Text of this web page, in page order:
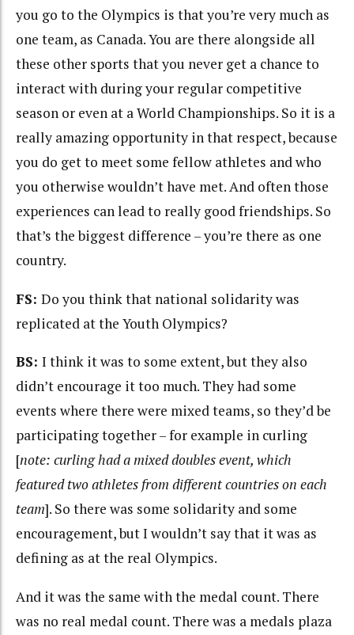
you go to the Olympics is that you’re very much as
one team, as Canada. You are there alongside all
these other sports that you never get a chance to
interact with during your regular competitive
season or even at a World Championships. So it is a
really amazing opportunity in that respect, because
you do get to meet some fellow athletes and who
you otherwise wouldn’t have met. And often those
experiences can lead to really good friendships. So
that’s the biggest difference – you’re there as one
country.
FS: Do you think that national solidarity was
replicated at the Youth Olympics?
BS: I think it was to some extent, but they also
didn’t encourage it too much. They had some
events where there were mixed teams, so they’d be
participating together – for example in curling
[note: curling had a mixed doubles event, which
featured two athletes from different countries on each
team]. So there was some solidarity and some
encouragement, but I wouldn’t say that it was as
defining as at the real Olympics.
And it was the same with the medal count. There
was no real medal count. There was a medals plaza